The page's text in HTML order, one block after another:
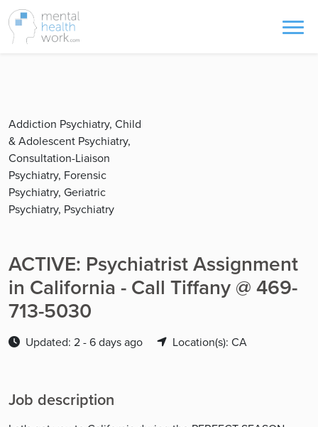
Addiction Psychiatry, Child
& Adolescent Psychiatry,
Consultation-Liaison
Psychiatry, Forensic
Psychiatry, Geriatric
Psychiatry, Psychiatry
ACTIVE: Psychiatrist Assignment
in California - Call Tiffany @ 469-
713-5030
Updated: 2 - 6 days ago Location(s): CA
Job description